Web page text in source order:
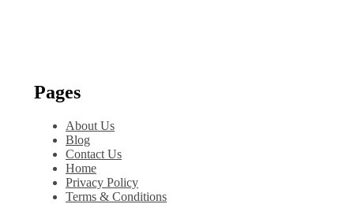
Pages
About Us
Blog
Contact Us
Home
Privacy Policy
Terms & Conditions